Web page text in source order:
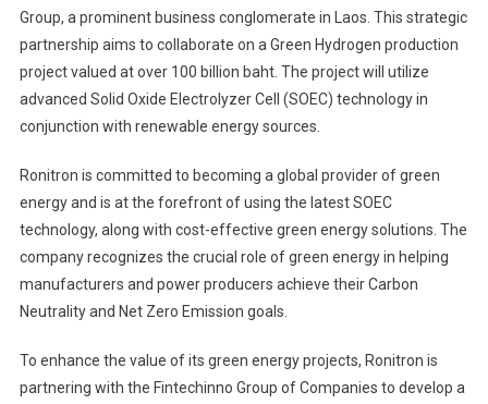
Group, a prominent business conglomerate in Laos. This strategic
partnership aims to collaborate on a Green Hydrogen production
project valued at over 100 billion baht. The project will utilize
advanced Solid Oxide Electrolyzer Cell (SOEC) technology in
conjunction with renewable energy sources.
Ronitron is committed to becoming a global provider of green
energy and is at the forefront of using the latest SOEC
technology, along with cost-effective green energy solutions. The
company recognizes the crucial role of green energy in helping
manufacturers and power producers achieve their Carbon
Neutrality and Net Zero Emission goals.
To enhance the value of its green energy projects, Ronitron is
partnering with the Fintechinno Group of Companies to develop a